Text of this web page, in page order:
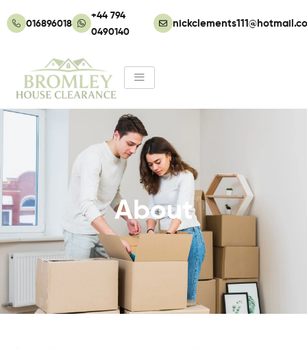
to
01689601862
+44 794
0490140
About